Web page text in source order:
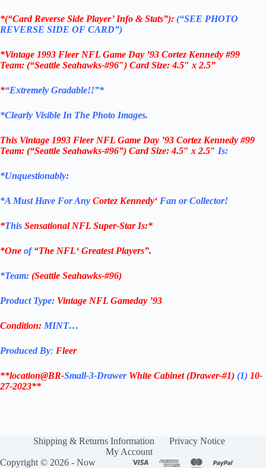
*(“Card Reverse Side Player’ Info & Stats”): (“SEE PHOTO
REVERSE SIDE OF CARD”)
*Vintage 1993 Fleer NFL Game Day ’93 Cortez Kennedy #99
Team: (“Seattle Seahawks-#96″) Card Size: 4.5″ x 2.5”
*“Extremely Gradable!!”*
*Clearly Visible In The Photo Images.
This Vintage 1993 Fleer NFL Game Day ’93 Cortez Kennedy #99
Team: (“Seattle Seahawks-#96”) Card Size: 4.5″ x 2.5″ Is:
*Unquestionably:
*A Must Have For Any Cortez Kennedy‘ Fan or Collector!
*This Sensational NFL Super-Star Is:*
*One of“The NFL‘ Greatest Players”.
*Team: (Seattle Seahawks-#96)
Product Type: Vintage NFL Gameday ’93
Condition: MINT…
Produced By: Fleer
**location@BR-Small-3-DrawerWhite Cabinet (Drawer-#1) (1) 10-
27-2023**
Shipping & Returns Information
Privacy Notice
My Account
Copyright © 2026 - Now